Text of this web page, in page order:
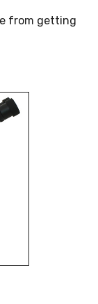
from getting